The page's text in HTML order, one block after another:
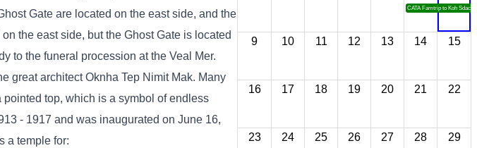
Gate are located on the east side, and the
the east side, but the Ghost Gate is located
to the funeral procession at the Veal Mer.
great architect Oknha Tep Nimit Mak. Many
top, which is a symbol of endless
- 1917 and was inaugurated on June 16,
a temple for:
CATA Famtrip to Koh Sdach
9 10 11 12 13 14 15
16 17 18 19 20 21 22
23 24 25 26 27 28 29